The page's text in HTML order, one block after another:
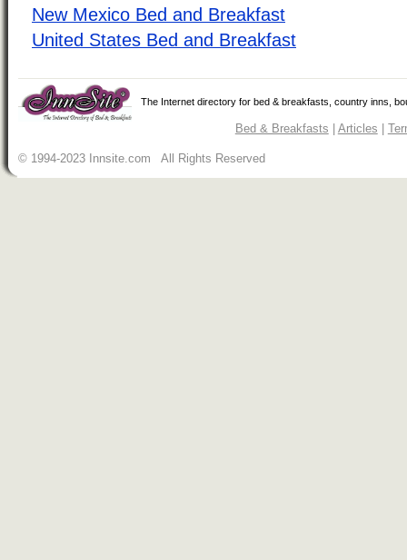
New Mexico Bed and Breakfast
United States Bed and Breakfast
The Internet directory for bed & breakfasts, country inns,
Bed & Breakfasts Articles
© 1994-2023 Innsite.com All Rights Reserved